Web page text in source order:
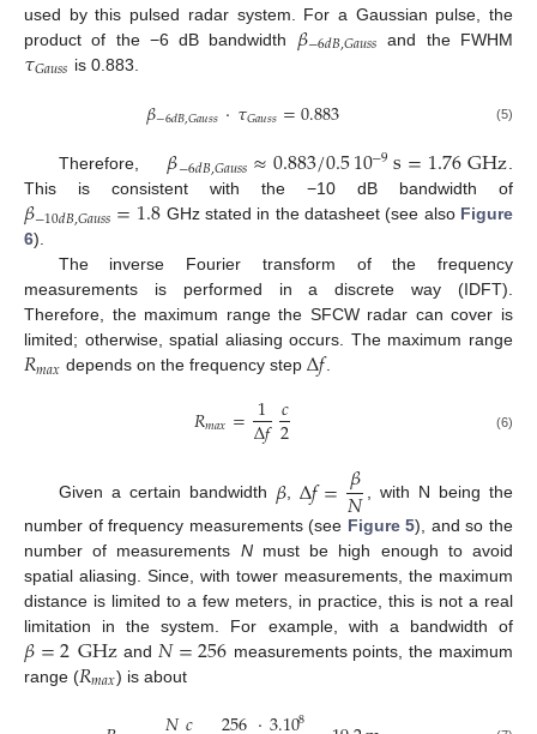
used by this pulsed radar system. For a Gaussian pulse, the
product of the −6 dB bandwidth 𝛽−6𝑑𝐵,𝐺𝑎𝑢𝑠𝑠 and the FWHM
𝜏𝐺𝑎𝑢𝑠𝑠 is 0.883.
𝛽−6𝑑𝐵,𝐺𝑎𝑢𝑠𝑠·𝜏𝐺𝑎𝑢𝑠𝑠=0.883 (5)
Therefore, 𝛽−6𝑑𝐵,𝐺𝑎𝑢𝑠𝑠≈0.883/0.510−9s=1.76GHz
This is consistent with the −10 dB bandwidth of
𝛽−10𝑑𝐵,𝐺𝑎𝑢𝑠𝑠=1.8 GHz stated in the datasheet (see also Figure
6).
The inverse Fourier transform of the frequency
measurements is performed in a discrete way (IDFT).
Therefore, the maximum range the SFCW radar can cover is
limited; otherwise, spatial aliasing occurs. The maximum range
𝑅𝑚𝑎𝑥 depends on the frequency step Δ𝑓
𝑅𝑚𝑎𝑥= 1
Δ𝑓𝑐
2 (6)
Given a certain bandwidth 𝛽, Δ𝑓=𝛽
𝑁 , with N being the
number of frequency measurements (see Figure 5), and so the
number of measurements Nmust be high enough to avoid
spatial aliasing. Since, with tower measurements, the maximum
distance is limited to a few meters, in practice, this is not a real
limitation in the system. For example, with a bandwidth of
𝛽=2GHz and 𝑁=256 measurements points, the maximum
range (𝑅𝑚𝑎𝑥) is about
8